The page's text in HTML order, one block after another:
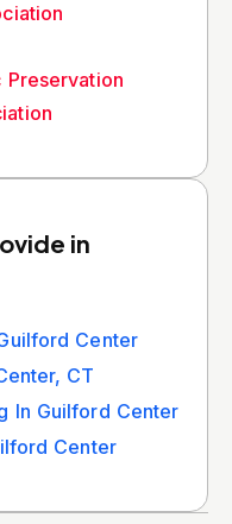
Preservation
in
Center
CT
In Guilford Center
Center